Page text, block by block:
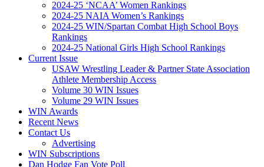
2024-25 ‘NCAA’ Women Rankings
2024-25 NAIA Women’s Rankings
2024-25 WIN/Spartan Combat High School Boys
Rankings
2024-25 National Girls High School Rankings
Current Issue
USAW Wrestling Leader & Partner State Association
Athlete Membership Access
Volume 30 WIN Issues
Volume 29 WIN Issues
WIN Awards
Recent News
Contact Us
Advertising
WIN Subscriptions
Dan Hodge Fan Vote Poll